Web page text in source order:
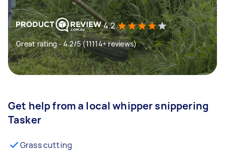
4.2
Great rating - 4.2/5 (11114+ reviews)
Get help from a local whipper snippering
Tasker
Grass cutting